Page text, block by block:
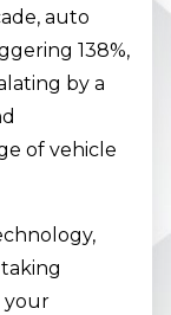
auto
138%,
by a
of vehicle
taking
your